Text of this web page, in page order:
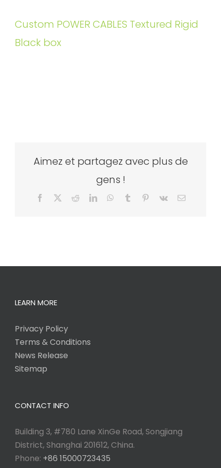
Custom POWER CABLES Textured Rigid
Black box
Aimez et partagez avec plus de
gens !
Facebook RedditLinkedInWhatsApp
Tumblr Pinterest
Vk Email
LEARN MORE
Privacy Policy
Terms & Conditions
News Release
Sitemap
CONTACT INFO
Building 3, #780 Lane XinGe Road, Songjiang
District, Shanghai 201612, China.
Phone: +86 15000723435